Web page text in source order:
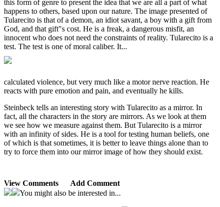
this form of genre to present the idea that we are all a part of what
happens to others, based upon our nature. The image presented of
Tularecito is that of a demon, an idiot savant, a boy with a gift from
God, and that gift"s cost. He is a freak, a dangerous misfit, an
innocent who does not need the constraints of reality. Tularecito is a
test. The test is one of moral caliber. It...
calculated violence, but very much like a motor nerve reaction. He
reacts with pure emotion and pain, and eventually he kills.
Steinbeck tells an interesting story with Tularecito as a mirror. In
fact, all the characters in the story are mirrors. As we look at them
we see how we measure against them. But Tularecito is a mirror
with an infinity of sides. He is a tool for testing human beliefs, one
of which is that sometimes, it is better to leave things alone than to
try to force them into our mirror image of how they should exist.
View Comments
Add Comment
You might also be interested in...